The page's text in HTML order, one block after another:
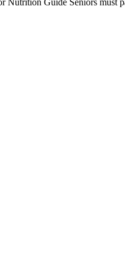
Nutrition Guide Seniors must